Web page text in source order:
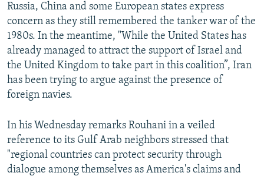
Russia, China and some European states express
concern as they still remembered the tanker war of the
1980s. In the meantime, "While the United States has
already managed to attract the support of Israel and
the United Kingdom to take part in this coalition”, Iran
has been trying to argue against the presence of
foreign navies.
In his Wednesday remarks Rouhani in a veiled
reference to its Gulf Arab neighbors stressed that
"regional countries can protect security through
dialogue among themselves as America's claims and